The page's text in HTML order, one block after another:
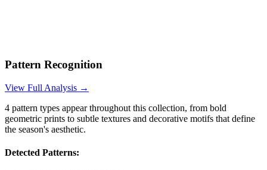
Pattern Recognition
View Full Analysis →
4 pattern types appear throughout this collection, from bold
geometric prints to subtle textures and decorative motifs that define
the season's aesthetic.
Detected Patterns: